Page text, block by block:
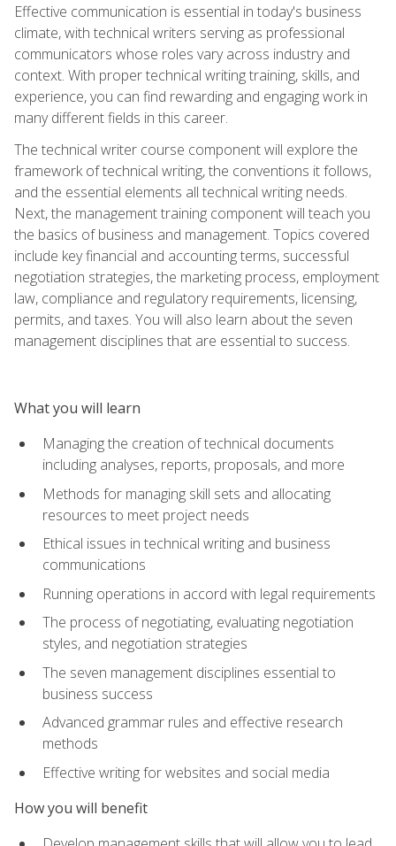
Effective communication is essential in today's business
climate, with technical writers serving as professional
communicators whose roles vary across industry and
context. With proper technical writing training, skills, and
experience, you can find rewarding and engaging work in
many different fields in this career.
The technical writer course component will explore the
framework of technical writing, the conventions it follows,
and the essential elements all technical writing needs.
Next, the management training component will teach you
the basics of business and management. Topics covered
include key financial and accounting terms, successful
negotiation strategies, the marketing process, employment
law, compliance and regulatory requirements, licensing,
permits, and taxes. You will also learn about the seven
management disciplines that are essential to success.
What you will learn
Managing the creation of technical documents
including analyses, reports, proposals, and more
Methods for managing skill sets and allocating
resources to meet project needs
Ethical issues in technical writing and business
communications
Running operations in accord with legal requirements
The process of negotiating, evaluating negotiation
styles, and negotiation strategies
The seven management disciplines essential to
business success
Advanced grammar rules and effective research
methods
Effective writing for websites and social media
How you will benefit